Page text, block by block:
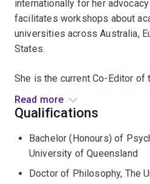
internationally for her
facilitates workshops about
universities across Australia,
States.
She is the current Co-Editor of
of Academic Mental Health
,
Elgar Press in 2024. She is
academic mental health and
team of researchers from the
and the School of Education,
Read more
Qualifications
Bachelor (Honours) of
University of Queensland
Doctor of Philosophy, The